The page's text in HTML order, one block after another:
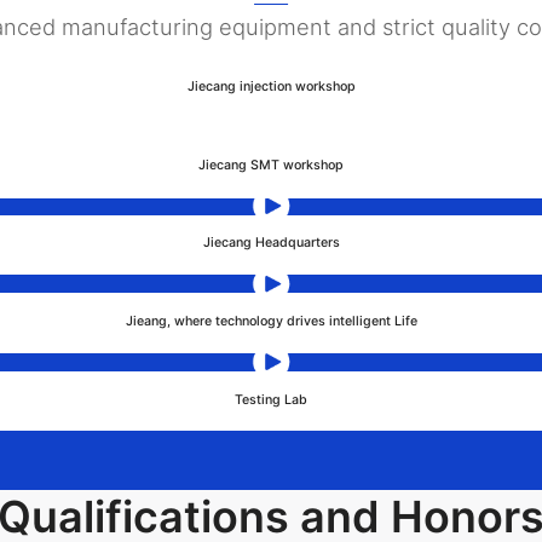
manufacturing equipment and strict quality
Jiecang injection workshop
Jiecang SMT workshop
Jiecang Headquarters
Jieang, where technology drives intelligent Life
Testing Lab
and Honors